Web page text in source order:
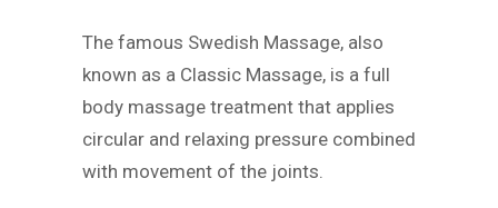
The famous Swedish Massage, also
known as a Classic Massage, is a full
body massage treatment that applies
circular and relaxing pressure combined
with movement of the joints.